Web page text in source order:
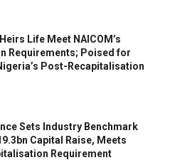
Life Meet NAICOM’s
Requirements; Poised for
Post-Recapitalisation
Sets lndustry Benchmark
Capital Raise, Meets
Requirement